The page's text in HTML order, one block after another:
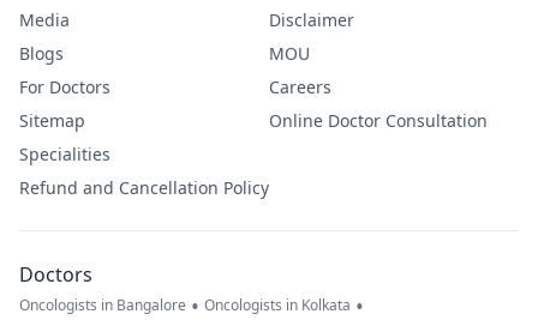
Media
Blogs
For Doctors
Sitemap
Specialities
Refund and Cancellation Policy
Disclaimer
MOU
Careers
Online Doctor Consultation
Doctors
Oncologists in Bangalore • Oncologists in Kolkata •